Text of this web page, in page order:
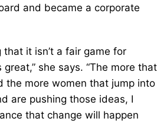
and became a corporate
that it isn’t a fair game for
she says. “The more that
the more women that jump into
are pushing those ideas, I
that change will happen